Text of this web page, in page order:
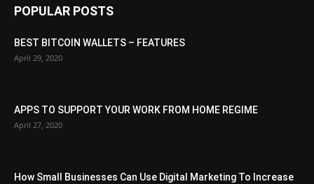
POPULAR POSTS
BEST BITCOIN WALLETS – FEATURES
April 29, 2020
APPS TO SUPPORT YOUR WORK FROM HOME REGIME
April 27, 2020
How Small Businesses Can Use Digital Marketing To Increase